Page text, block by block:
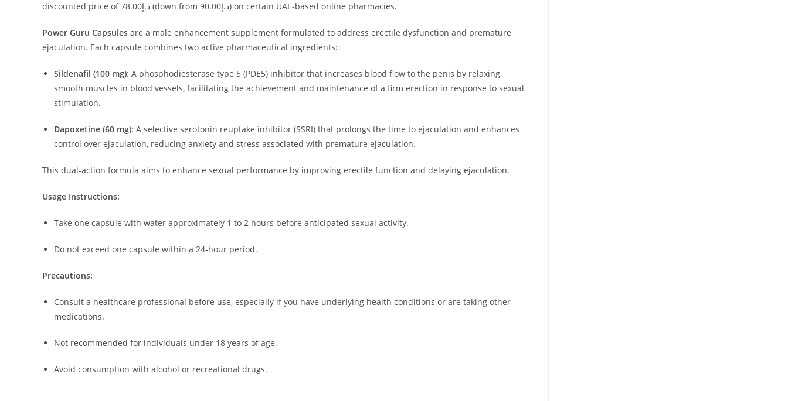
discounted price of د.إ78.00 (down from د.إ90.00) on certain UAE-based online pharmacies.
Power Guru Capsules are a male enhancement supplement formulated to address erectile dysfunction and premature
ejaculation. Each capsule combines two active pharmaceutical ingredients:
Sildenafil (100 mg): A phosphodiesterase type 5 (PDE5) inhibitor that increases blood flow to the penis by relaxing
smooth muscles in blood vessels, facilitating the achievement and maintenance of a firm erection in response to sexual
stimulation.
Dapoxetine (60 mg): A selective serotonin reuptake inhibitor (SSRI) that prolongs the time to ejaculation and enhances
control over ejaculation, reducing anxiety and stress associated with premature ejaculation.
This dual-action formula aims to enhance sexual performance by improving erectile function and delaying ejaculation.
Usage Instructions:
Take one capsule with water approximately 1 to 2 hours before anticipated sexual activity.
Do not exceed one capsule within a 24-hour period.
Precautions:
Consult a healthcare professional before use, especially if you have underlying health conditions or are taking other
medications.
Not recommended for individuals under 18 years of age.
Avoid consumption with alcohol or recreational drugs.